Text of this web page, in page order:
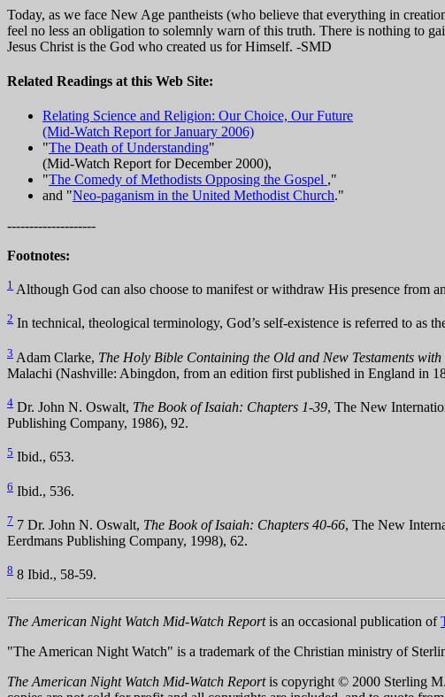
Today, as we face New Age pantheists (who believe that everything in
feel no less an obligation to solemnly warn of this truth. There is nothing to
Jesus Christ is the God who created us for Himself. -SMD
Related Readings at this Web Site:
Relating Science and Religion: Our Choice, Our Future
(Mid-Watch Report for January 2006)
"The Death of Understanding"
(Mid-Watch Report for December 2000),
"The Comedy of Methodists Opposing the Gospel ,"
and "Neo-paganism in the United Methodist Church."
--------------------
Footnotes:
1 Although God can also choose to manifest or withdraw His presence from
2 In technical, theological terminology, God’s self-existence is referred to as
3 Adam Clarke, The Holy Bible Containing the Old and New Testaments
Malachi (Nashville: Abingdon, from an edition first published in England in
4 Dr. John N. Oswalt, The Book of Isaiah: Chapters 1-39, The New
Publishing Company, 1986), 92.
5 Ibid., 653.
6 Ibid., 536.
7 7 Dr. John N. Oswalt, The Book of Isaiah: Chapters 40-66, The New
Eerdmans Publishing Company, 1998), 62.
8 8 Ibid., 58-59.
The American Night Watch Mid-Watch Reportis an occasional publication of
"The American Night Watch" is a trademark of the Christian ministry of
The American Night Watch Mid-Watch Reportis copyright © 2000 Sterling M.